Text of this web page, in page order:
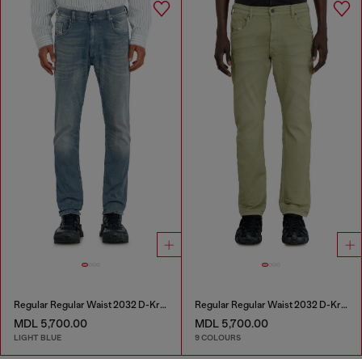
Regular Regular Waist 2032 D-Krooley-BW Joggjeans®
MDL 5,700.00
LIGHT BLUE
Regular Regular Waist 2032 D-Krooley-BW Joggjeans®
MDL 5,700.00
9 COLOURS